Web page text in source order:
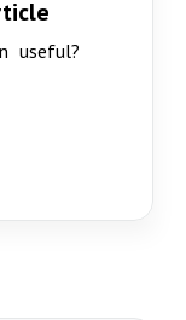
useful?